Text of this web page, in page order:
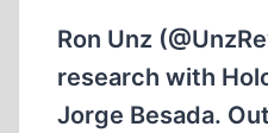
Ron Unz
research with
Jorge Besada.